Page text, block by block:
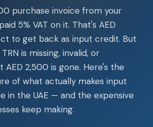
purchase invoice from your
5% VAT on it. That's AED
to get back as input credit. But
is missing, invalid, or
AED 2,500 is gone. Here's the
of what actually makes input
in the UAE — and the expensive
keep making.